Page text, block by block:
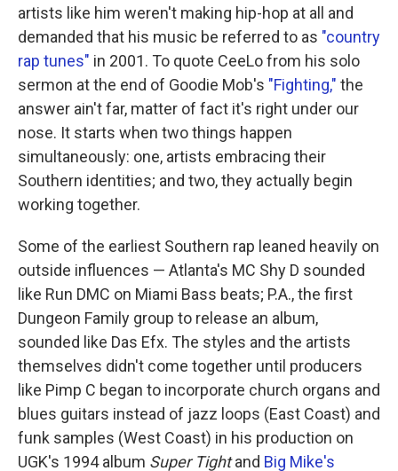
artists like him weren't making hip-hop at all and
demanded that his music be referred to as "country
rap tunes" in 2001. To quote CeeLo from his solo
sermon at the end of Goodie Mob's "Fighting," the
answer ain't far, matter of fact it's right under our
nose. It starts when two things happen
simultaneously: one, artists embracing their
Southern identities; and two, they actually begin
working together.
Some of the earliest Southern rap leaned heavily on
outside influences — Atlanta's MC Shy D sounded
like Run DMC on Miami Bass beats; P.A., the first
Dungeon Family group to release an album,
sounded like Das Efx. The styles and the artists
themselves didn't come together until producers
like Pimp C began to incorporate church organs and
blues guitars instead of jazz loops (East Coast) and
funk samples (West Coast) in his production on
UGK's 1994 album Super Tightand Big Mike's